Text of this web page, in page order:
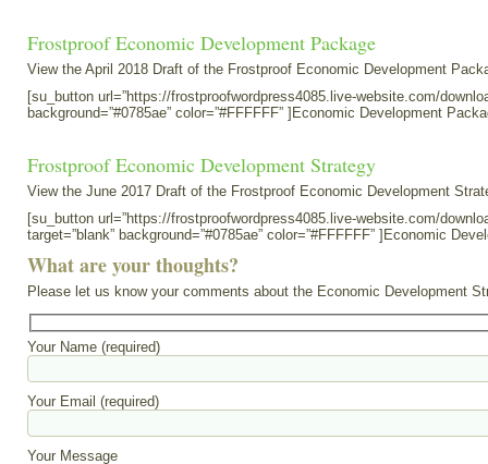
Frostproof Economic Development Package
View the April 2018 Draft of the Frostproof Economic Development
[su_button url=”https://frostproofwordpress4085.live-website.com/
background=”#0785ae” color=”#FFFFFF” ]Economic Development
Frostproof Economic Development Strategy
View the June 2017 Draft of the Frostproof Economic Development
[su_button url=”https://frostproofwordpress4085.live-website.com/
target=”blank” background=”#0785ae” color=”#FFFFFF” ]Economic
What are your thoughts?
Please let us know your comments about the Economic Development
Your Name (required)
Your Email (required)
Your Message